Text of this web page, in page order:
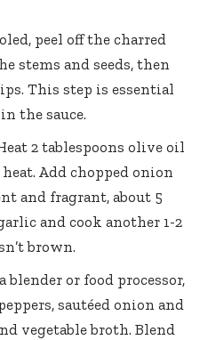
peel off the charred
stems and seeds, then
This step is essential
the sauce.
2 tablespoons olive oil
Add chopped onion
and fragrant, about 5
and cook another 1-2
brown.
blender or food processor,
sautéed onion and
vegetable broth. Blend